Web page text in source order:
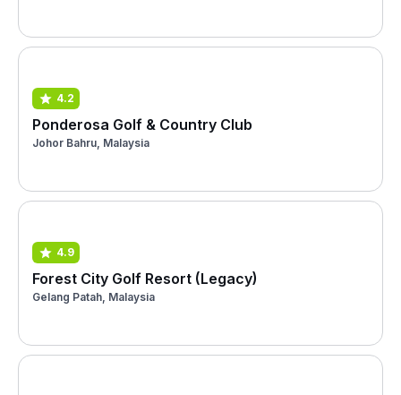
4.2
Ponderosa Golf & Country Club
Johor Bahru, Malaysia
4.9
Forest City Golf Resort (Legacy)
Gelang Patah, Malaysia